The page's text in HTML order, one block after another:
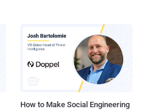
How to Make Social Engineering